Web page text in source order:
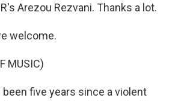
Arezou Rezvani. Thanks a lot.
welcome.
MUSIC)
been five years since a violent